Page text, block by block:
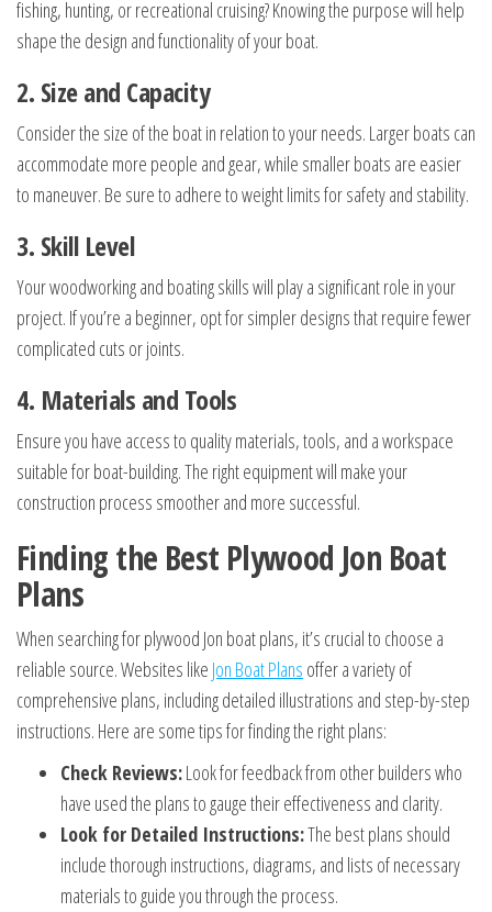
fishing, hunting, or recreational cruising? Knowing the purpose will help
shape the design and functionality of your boat.
2. Size and Capacity
Consider the size of the boat in relation to your needs. Larger boats can
accommodate more people and gear, while smaller boats are easier
to maneuver. Be sure to adhere to weight limits for safety and stability.
3. Skill Level
Your woodworking and boating skills will play a significant role in your
project. If you’re a beginner, opt for simpler designs that require fewer
complicated cuts or joints.
4. Materials and Tools
Ensure you have access to quality materials, tools, and a workspace
suitable for boat-building. The right equipment will make your
construction process smoother and more successful.
Finding the Best Plywood Jon Boat
Plans
When searching for plywood Jon boat plans, it’s crucial to choose a
reliable source. Websites like Jon Boat Plans offer a variety of
comprehensive plans, including detailed illustrations and step-by-step
instructions. Here are some tips for finding the right plans:
Check Reviews:Look for feedback from other builders who
have used the plans to gauge their effectiveness and clarity.
Look for Detailed Instructions:The best plans should
include thorough instructions, diagrams, and lists of necessary
materials to guide you through the process.